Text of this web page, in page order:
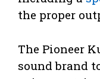
the proper
The Pioneer
sound brand